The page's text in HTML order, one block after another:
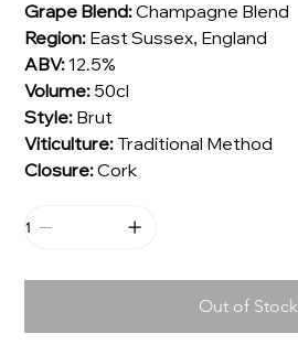
Grape Blend:Champagne Blend
Region: East Sussex, England
ABV:12.5%
Volume: 50cl
Style: Brut
Viticulture: Traditional Method
Closure:Cork
Out of Stock